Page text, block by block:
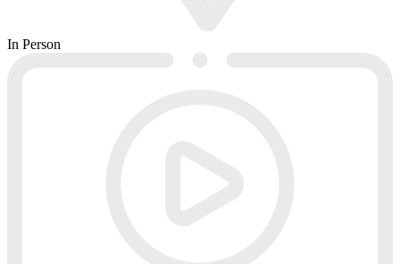
In Person